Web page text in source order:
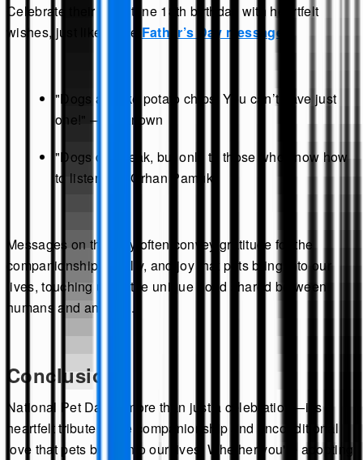
Celebrate their milestone 18th birthday with heartfelt
wishes, just like these Father’s Day messages
"Dogs are like potato chips. You can’t have just
one!" — Unknown
"Dogs do speak, but only to those who know how
to listen." — Orhan Pamuk
Messages on this day often convey gratitude for the
companionship, loyalty, and joy that pets bring into our
lives, touching upon the unique bond shared between
humans and animals.
Conclusion
National Pet Day is more than just a celebration—it's a
heartfelt tribute to the companionship and unconditional
love that pets bring into our lives. Whether you're adopting